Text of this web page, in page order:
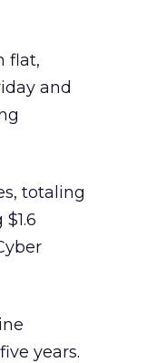
flat,
and
totaling
years.